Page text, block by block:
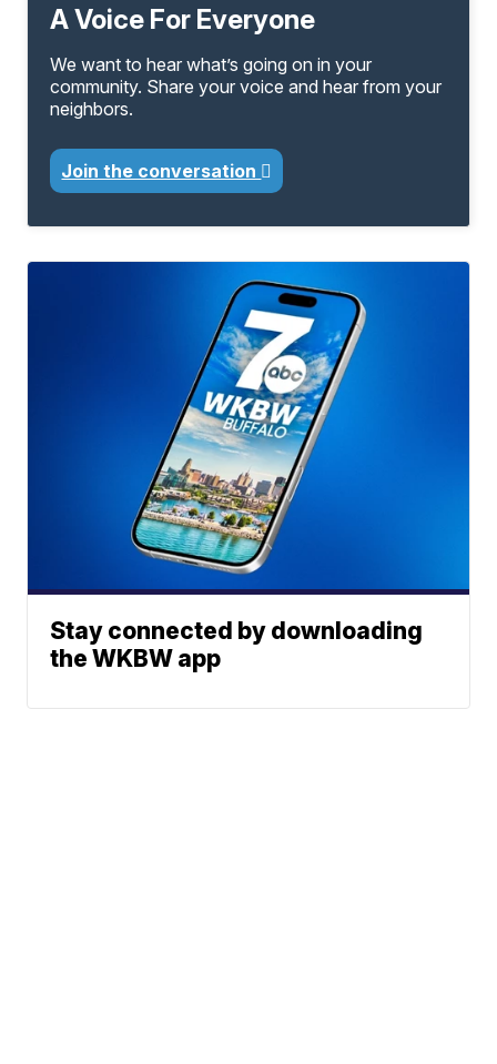
A Voice For Everyone
We want to hear what’s going on in your
community. Share your voice and hear from your
neighbors.
Join the conversation
Stay connected by downloading
the WKBW app